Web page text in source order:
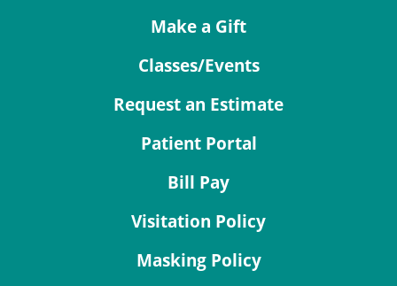
Make a Gift
Classes/Events
Request an Estimate
Patient Portal
Bill Pay
Visitation Policy
Masking Policy